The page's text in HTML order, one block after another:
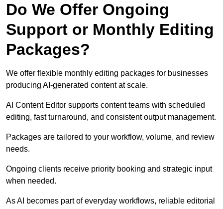
Do We Offer Ongoing
Support or Monthly Editing
Packages?
We offer flexible monthly editing packages for businesses
producing AI-generated content at scale.
AI Content Editor supports content teams with scheduled
editing, fast turnaround, and consistent output management.
Packages are tailored to your workflow, volume, and review
needs.
Ongoing clients receive priority booking and strategic input
when needed.
As AI becomes part of everyday workflows, reliable editorial